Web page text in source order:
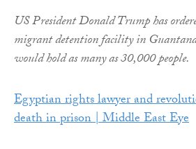
US President Donald Trump has
migrant detention facility in
would hold as many as 30,000 people.
Egyptian rights lawyer and
death in prison | Middle East Eye